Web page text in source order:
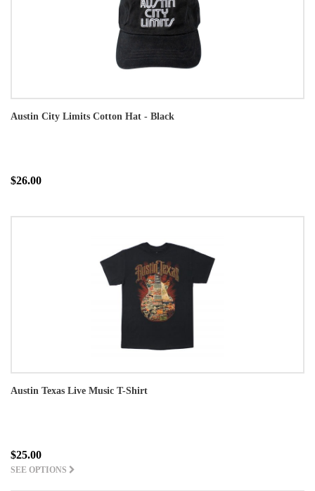
Austin City Limits Cotton Hat - Black
$26.00
Austin Texas Live Music T-Shirt
$25.00
SEE OPTIONS